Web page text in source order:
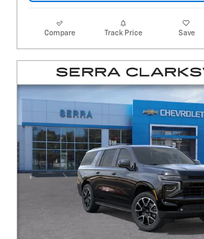
Compare Track Price Save